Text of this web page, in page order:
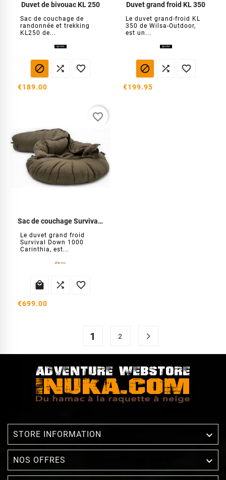
Duvet de bivouac KL 250
Sac de couchage de
randonnée et trekking
KL250 de...
  
€189.00
Duvet grand froid KL 350
Le duvet grand-froid KL
350 de Wilsa-Outdoor,
est un...
  
€199.95
Sac de couchage Survival Down 1000
Le duvet grand froid
Survival Down 1000
Carinthia, est...
  
€699.00
favorite_border
1 2 
STORE INFORMATION 
NOS OFFRES 